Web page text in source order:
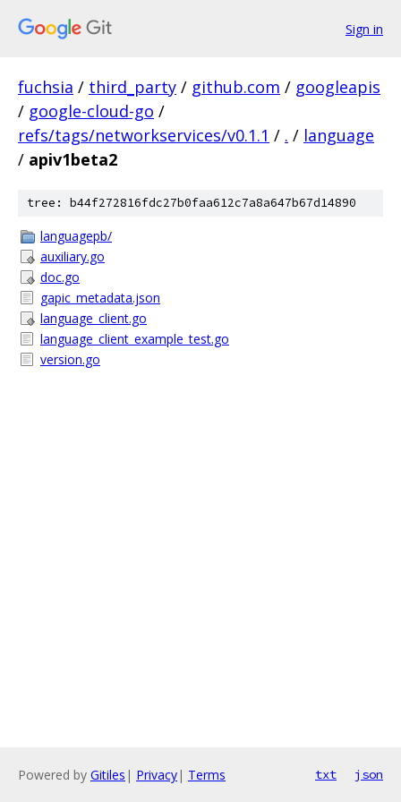
Sign in
fuchsia / third_party / github.com / googleapis
/ google-cloud-go /
refs/tags/networkservices/v0.1.1 / . / language
/ apiv1beta2
tree: b44f272816fdc27b0faa612c7a8a647b67d14890
languagepb/
auxiliary.go
doc.go
gapic_metadata.json
language_client.go
language_client_example_test.go
version.go
Powered by Gitiles | Privacy| Terms txt json